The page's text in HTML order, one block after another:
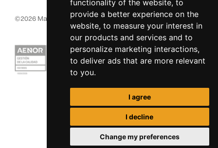
functionality of the website, to
provide a better experience on the
website, to measure your interest in
our products and services and to
personalize marketing interactions,
to deliver ads that are more relevant
to you.
I agree
I decline
Change my preferences
©2026 MacInsular.All rights reserved.